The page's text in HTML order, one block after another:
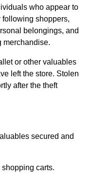
who appear to
following shoppers,
belongings, and
merchandise.
or other valuables
left the store. Stolen
after the theft
secured and
carts.